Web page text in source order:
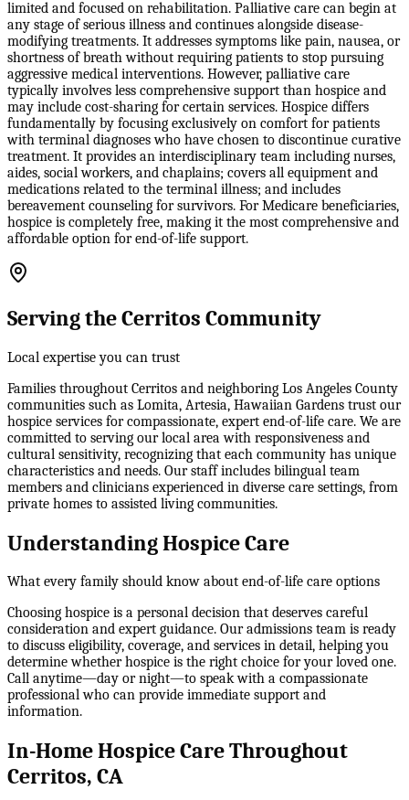
limited and focused on rehabilitation. Palliative care can begin at
any stage of serious illness and continues alongside disease-
modifying treatments. It addresses symptoms like pain, nausea, or
shortness of breath without requiring patients to stop pursuing
aggressive medical interventions. However, palliative care
typically involves less comprehensive support than hospice and
may include cost-sharing for certain services. Hospice differs
fundamentally by focusing exclusively on comfort for patients
with terminal diagnoses who have chosen to discontinue curative
treatment. It provides an interdisciplinary team including nurses,
aides, social workers, and chaplains; covers all equipment and
medications related to the terminal illness; and includes
bereavement counseling for survivors. For Medicare beneficiaries,
hospice is completely free, making it the most comprehensive and
affordable option for end-of-life support.
Serving the Cerritos Community
Local expertise you can trust
Families throughout Cerritos and neighboring Los Angeles County
communities such as Lomita, Artesia, Hawaiian Gardens trust our
hospice services for compassionate, expert end-of-life care. We are
committed to serving our local area with responsiveness and
cultural sensitivity, recognizing that each community has unique
characteristics and needs. Our staff includes bilingual team
members and clinicians experienced in diverse care settings, from
private homes to assisted living communities.
Understanding Hospice Care
What every family should know about end-of-life care options
Choosing hospice is a personal decision that deserves careful
consideration and expert guidance. Our admissions team is ready
to discuss eligibility, coverage, and services in detail, helping you
determine whether hospice is the right choice for your loved one.
Call anytime—day or night—to speak with a compassionate
professional who can provide immediate support and
information.
In-Home Hospice Care Throughout
Cerritos, CA